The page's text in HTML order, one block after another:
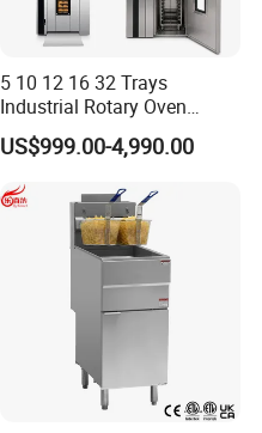
5 10 12 16 32 Trays
Industrial Rotary Oven
Baking Rack Oven
US$999.00-4,990.00